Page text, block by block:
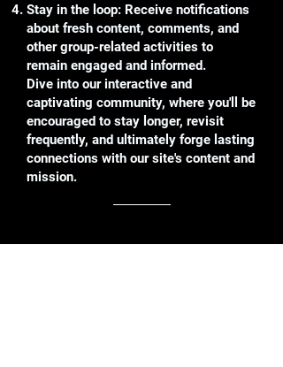
Stay in the loop: Receive notifications
about fresh content, comments, and
other group-related activities to
remain engaged and informed.
Dive into our interactive and
captivating community, where you'll be
encouraged to stay longer, revisit
frequently, and ultimately forge lasting
connections with our site's content and
mission.